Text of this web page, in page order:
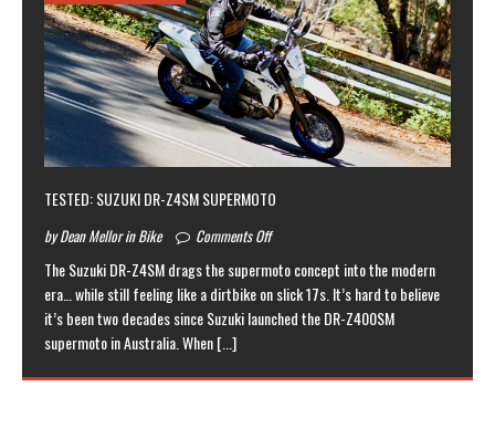
TESTED: SUZUKI DR-Z4SM SUPERMOTO
by Dean Mellor in Bike Comments Off
The Suzuki DR-Z4SM drags the supermoto concept into the modern
era… while still feeling like a dirtbike on slick 17s. It’s hard to believe
it’s been two decades since Suzuki launched the DR-Z400SM
supermoto in Australia. When[...]